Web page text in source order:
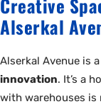
Creative
Alserkal
Alserkal Avenue is
innovation. It’s a
with warehouses